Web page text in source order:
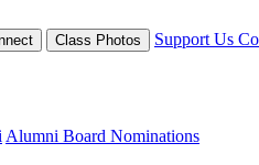
Class Photos Support Us
Alumni Board Nominations